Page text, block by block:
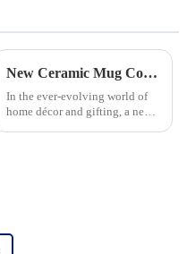
New Ceramic Mug Collection Launches This Spring
In the ever-evolving world of
home décor and gifting, a new